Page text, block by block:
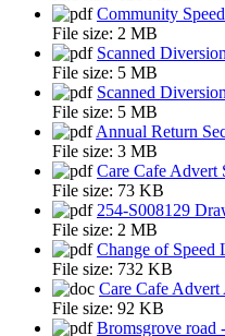
Community
File size: 2 MB
Scanned
File size: 5 MB
Scanned
File size: 5 MB
Annual Return
File size: 3 MB
Care Cafe Advert
File size: 73 KB
254-S008129
File size: 2 MB
Change of Speed
File size: 732 KB
Care Cafe
File size: 92 KB
Bromsgrove road